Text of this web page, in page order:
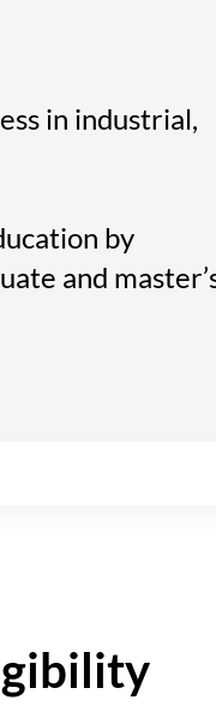
in industrial,
by
and